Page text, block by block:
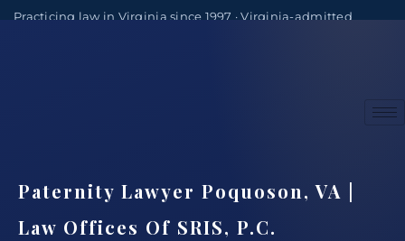
Practicing law in Virginia since 1997 · Virginia-admitted
Paternity Lawyer Poquoson, VA |
Law Offices Of SRIS, P.C.